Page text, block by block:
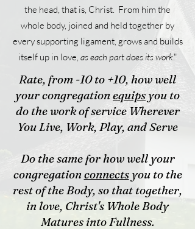
the head, that is, Christ. From him the
whole body, joined and held together by
every supporting ligament, grows and builds
itself up in love, as each part does its work."
Rate, from -10 to +10, how well
your congregationequipsyou to
do the work of service Wherever
You Live, Work, Play, and Serve
Do the same for how well your
congregationconnectsyou to the
rest of the Body, so that together,
in love, Christ's Whole Body
Matures into Fullness.